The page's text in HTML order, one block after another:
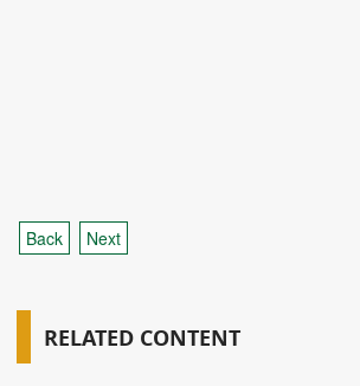
Back Next
RELATED CONTENT